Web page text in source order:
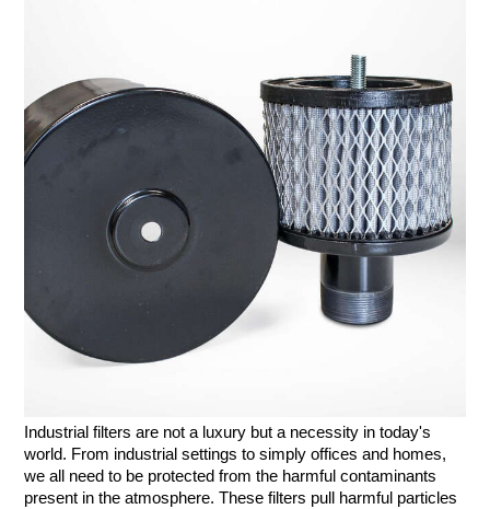
Industrial filters are not a luxury but a necessity in today's
world. From industrial settings to simply offices and homes,
we all need to be protected from the harmful contaminants
present in the atmosphere. These filters pull harmful particles